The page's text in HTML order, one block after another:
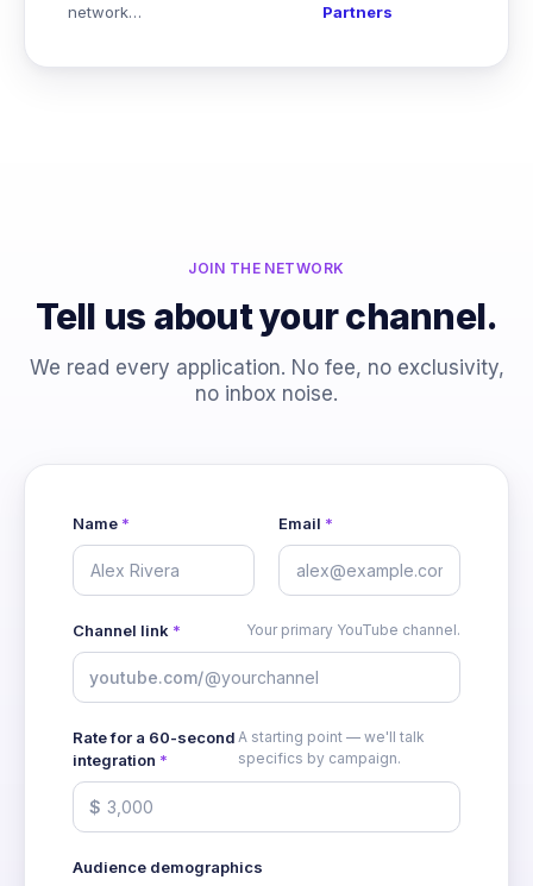
network…
Partners
JOIN THE NETWORK
Tell us about your channel.
We read every application. No fee, no exclusivity,
no inbox noise.
Name * Email *
Channel link * Your primary YouTube channel.
youtube.com/
Rate for a 60-second
integration *
A starting point — we'll talk
specifics by campaign.
$
Audience demographics